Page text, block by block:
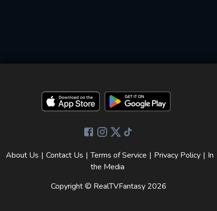
About Us | Contact Us | Terms of Service | Privacy Policy | In
the Media
Copyright © RealTVFantasy 2026